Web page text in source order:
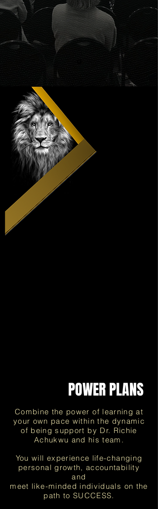
POWER PLANS
Combine the power of learning at
your own pace within the dynamic
of being support by Dr. Richie
Achukwu and his team.
You will experience life-changing
personal growth, accountability
and
meet like-minded individuals on the
path to SUCCESS.